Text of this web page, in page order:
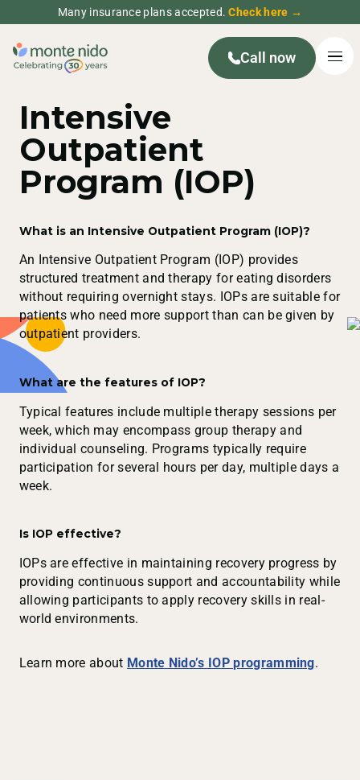
Many insurance plans accepted.Check here →
Call now
Intensive
Outpatient
Program (IOP)
What is an Intensive Outpatient Program (IOP)?
An Intensive Outpatient Program (IOP) provides
structured treatment and therapy for eating disorders
without requiring overnight stays. IOPs are suitable for
patients who need more support than can be given by
outpatient providers.
What are the features of IOP?
Typical features include multiple therapy sessions per
week, which may encompass group therapy and
individual counseling. Programs typically require
participation for several hours per day, multiple days a
week.
Is IOP effective?
IOPs are effective in maintaining recovery progress by
providing continuous support and accountability while
allowing participants to apply recovery skills in real-
world environments.
Learn more about Monte Nido’s IOP programming.